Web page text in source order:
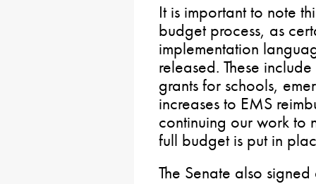
It is important to note
budget process, as
implementation
released. These
grants for schools,
increases to EMS
continuing our work to
full budget is put in
The Senate also